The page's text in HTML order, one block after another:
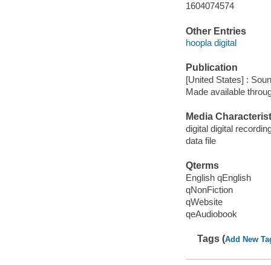
1604074574
Other Entries
hoopla digital
Publication
[United States] :
Made available
Media
digital digital
data file
Qterms
English qEnglish
qNonFiction
qWebsite
qeAudiobook
Tags (Add New